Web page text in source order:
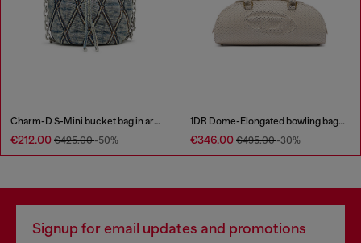
Charm-D S-Mini bucket bag in argyle quilted denim
€212.00 €425.00-50%
1DR Dome-Elongated bowling bag in snake-effect leather
€346.00 €495.00-30%
Signup for email updates and promotions